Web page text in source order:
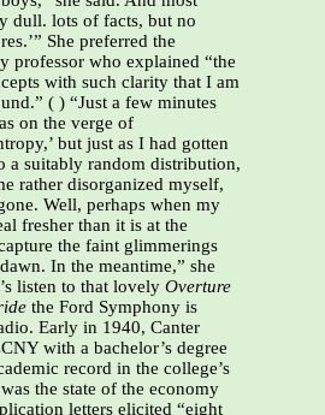
dull. lots of facts, but no
She preferred the
professor who explained “the
with such clarity that I am
( ) “Just a few minutes
on the verge of
but just as I had gotten
a suitably random distribution,
rather disorganized myself,
Well, perhaps when my
fresher than it is at the
the faint glimmerings
In the meantime,” she
listen to that lovely Overture
the Ford Symphony is
Early in 1940, Canter
with a bachelor’s degree
record in the college’s
the state of the economy
letters elicited “eight